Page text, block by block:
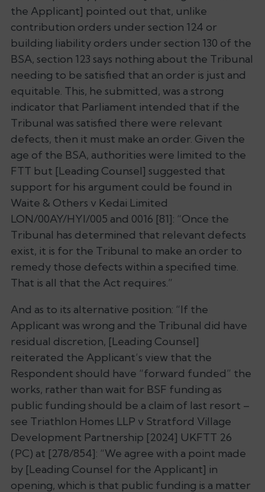
the Applicant] pointed out that, unlike
contribution orders under section 124 or
building liability orders under section 130 of the
BSA, section 123 says nothing about the Tribunal
needing to be satisfied that an order is just and
equitable. This, he submitted, was a strong
indicator that Parliament intended that if the
Tribunal was satisfied there were relevant
defects, then it must make an order. Given the
age of the BSA, authorities were limited to the
FTT but [Leading Counsel] suggested that
support for his argument could be found in
Waite & Others v Kedai Limited
LON/00AY/HYI/005 and 0016 [81]: “Once the
Tribunal has determined that relevant defects
exist, it is for the Tribunal to make an order to
remedy those defects within a specified time.
That is all that the Act requires.”
And as to its alternative position: “If the
Applicant was wrong and the Tribunal did have
residual discretion, [Leading Counsel]
reiterated the Applicant’s view that the
Respondent should have “forward funded” the
works, rather than wait for BSF funding as
public funding should be a claim of last resort –
see Triathlon Homes LLP v Stratford Village
Development Partnership [2024] UKFTT 26
(PC) at [278/854]: “We agree with a point made
by [Leading Counsel for the Applicant] in
opening, which is that public funding is a matter